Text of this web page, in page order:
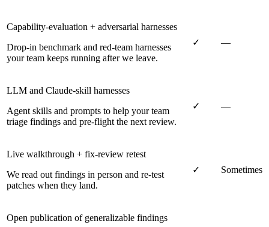
Capability-evaluation + adversarial harnesses
Drop-in benchmark and red-team harnesses
your team keeps running after we leave.
✓ —
LLM and Claude-skill harnesses
Agent skills and prompts to help your team
triage findings and pre-flight the next review.
✓ —
Live walkthrough + fix-review retest
We read out findings in person and re-test
patches when they land.
✓ Sometimes
Open publication of generalizable findings